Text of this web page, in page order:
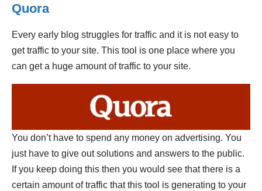
Quora
Every early blog struggles for traffic and it is not easy to
get traffic to your site. This tool is one place where you
can get a huge amount of traffic to your site.
You don’t have to spend any money on advertising. You
just have to give out solutions and answers to the public.
If you keep doing this then you would see that there is a
certain amount of traffic that this tool is generating to your